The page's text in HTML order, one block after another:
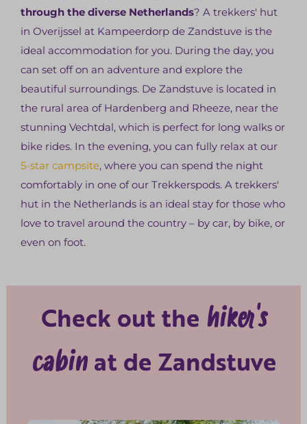
through the diverse Netherlands? A trekkers' hut
in Overijssel at Kampeerdorp de Zandstuve is the
ideal accommodation for you. During the day, you
can set off on an adventure and explore the
beautiful surroundings. De Zandstuve is located in
the rural area of Hardenberg and Rheeze, near the
stunning Vechtdal, which is perfect for long walks or
bike rides. In the evening, you can fully relax at our
5-star campsite, where you can spend the night
comfortably in one of our Trekkerspods. A trekkers'
hut in the Netherlands is an ideal stay for those who
love to travel around the country – by car, by bike, or
even on foot.
Check out the hiker's
cabinat de Zandstuve